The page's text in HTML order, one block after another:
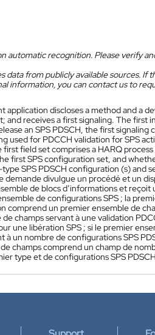
automatic recognition. Please verify
data from publicly available sources. If
information, you can contact us to
application discloses a method and a
and receives a first signaling. The first
an SPS PDSCH, the first
used for PDCCH validation for SPS
field set comprises a HARQ
first SPS configuration set, and
SPS PDSCH configuration (s) and
demande divulgue un procédé et un
de blocs d’informations et
de configurations SPS ; la
comprend un premier ensemble de
champs servant à une validation
une libération SPS ; si le premier
un nombre de configurations SPS
champs comprend un champ de
type et de configurations SPS